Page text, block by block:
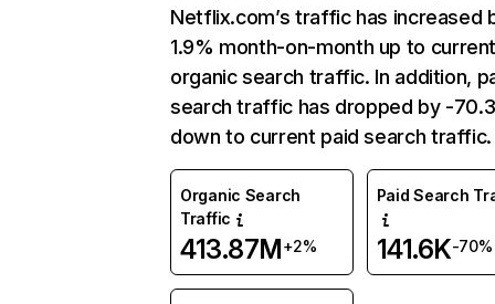
Netflix.com’s traffic has increased
1.9% month-on-month up to
organic search traffic. In addition,
search traffic has dropped by -
down to current paid search traffic.
Organic Search
Traffic
413.87M+2%
Paid Search
141.6K-70%